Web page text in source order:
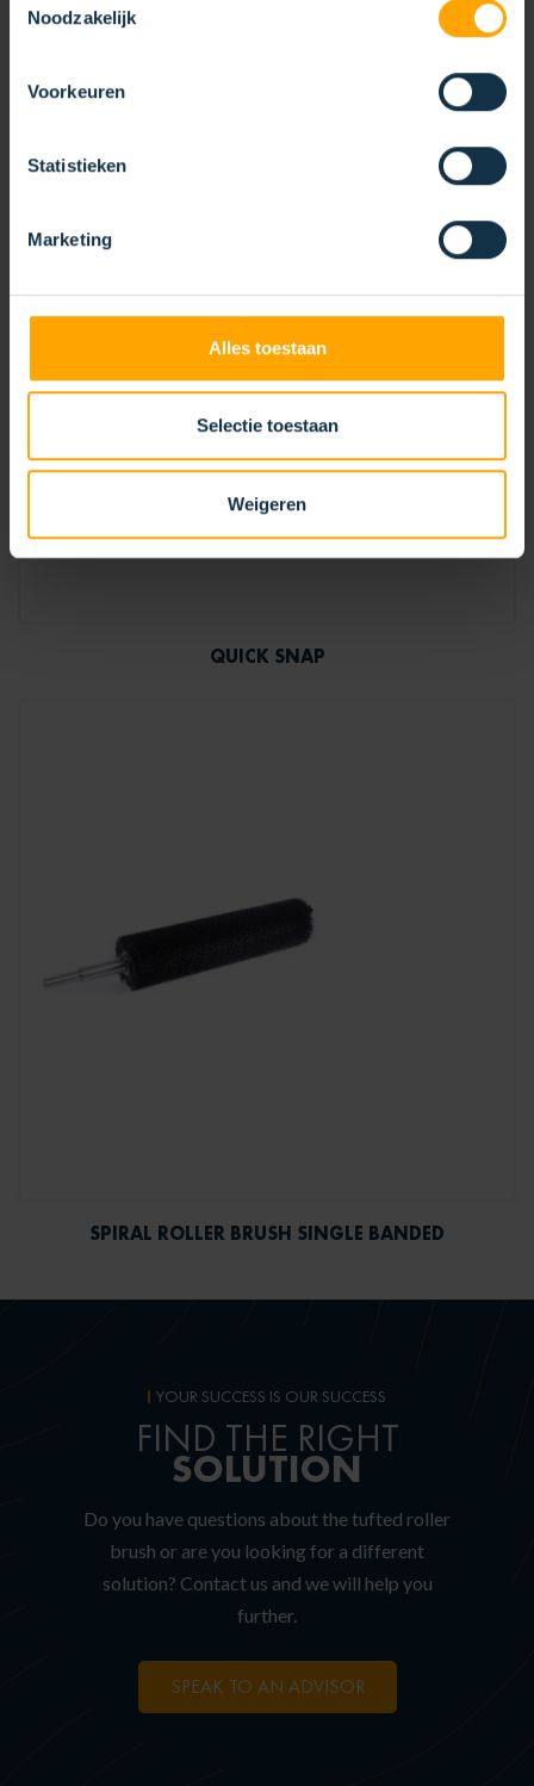
Noodzakelijk
Voorkeuren
Statistieken
Marketing
Alles toestaan
Selectie toestaan
Weigeren
QUICK SNAP
SPIRAL ROLLER BRUSH SINGLE BANDED
YOUR SUCCESS IS OUR SUCCESS
FIND THE RIGHT
SOLUTION
Do you have questions about the tufted roller
brush or are you looking for a different
solution? Contact us and we will help you
further.
SPEAK TO AN ADVISOR